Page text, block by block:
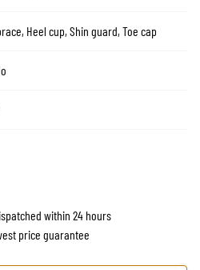
Heel cup, Shin guard, Toe cap
within 24 hours
price guarantee